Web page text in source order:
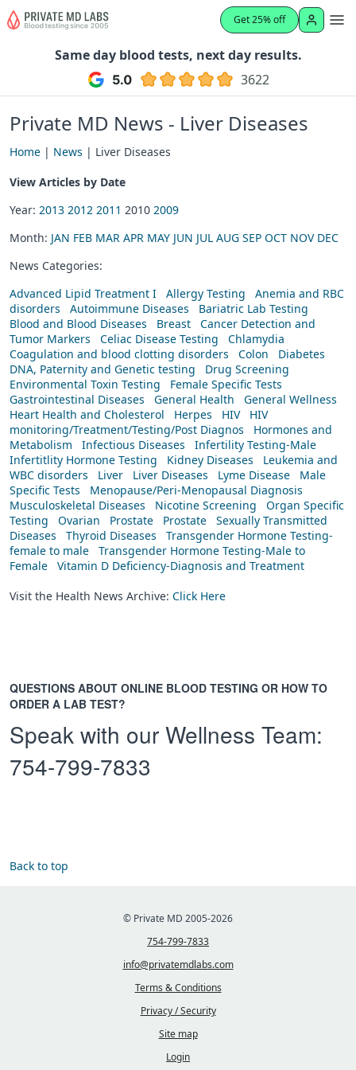
Get 25% off
Same day blood tests, next day results.
3622
Private MD News - Liver Diseases
Home | News | Liver Diseases
View Articles by Date
Year: 2013 2012 2011 2010 2009
Month: JAN FEB MAR APR MAY JUN JUL AUG SEP OCT NOV DEC
News Categories:
Advanced Lipid Treatment I
Allergy Testing
Anemia and RBC
disorders
Autoimmune Diseases
Bariatric Lab Testing
Blood and Blood Diseases
Breast
Cancer Detection and
Tumor Markers
Celiac Disease Testing
Chlamydia
Coagulation and blood clotting disorders
Colon
Diabetes
DNA, Paternity and Genetic testing
Drug Screening
Environmental Toxin Testing
Female Specific Tests
Gastrointestinal Diseases
General Health
General Wellness
Heart Health and Cholesterol
Herpes HIV
HIV
monitoring/Treatment/Testing/Post Diagnos
Hormones and
Metabolism
Infectious Diseases
Infertility Testing-Male
Infertitlity Hormone Testing
Kidney Diseases
Leukemia and
WBC disorders
Liver Liver Diseases Lyme Disease
Male
Specific Tests
Menopause/Peri-Menopausal Diagnosis
Musculoskeletal Diseases
Nicotine Screening
Organ Specific
Testing
Ovarian Prostate Prostate
Sexually Transmitted
Diseases
Thyroid Diseases
Transgender Hormone Testing-
female to male
Transgender Hormone Testing-Male to
Female
Vitamin D Deficiency-Diagnosis and Treatment
Visit the Health News Archive: Click Here
QUESTIONS ABOUT ONLINE BLOOD TESTING OR HOW TO
ORDER A LAB TEST?
Speak with our Wellness Team:
754-799-7833
Back to top
© Private MD 2005-2026
754-799-7833
info@privatemdlabs.com
Terms & Conditions
Privacy / Security
Site map
Login